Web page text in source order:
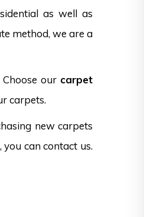
as well as
method, we are a
our carpet
carpets.
new carpets
can contact us.